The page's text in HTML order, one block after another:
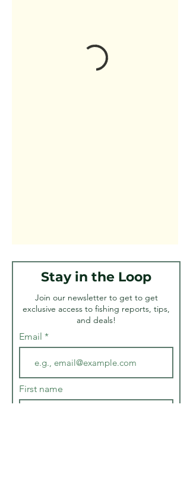
Stay in the Loop
Join our newsletter to get to get
exclusive access to fishing reports, tips,
and deals!
Email
First name